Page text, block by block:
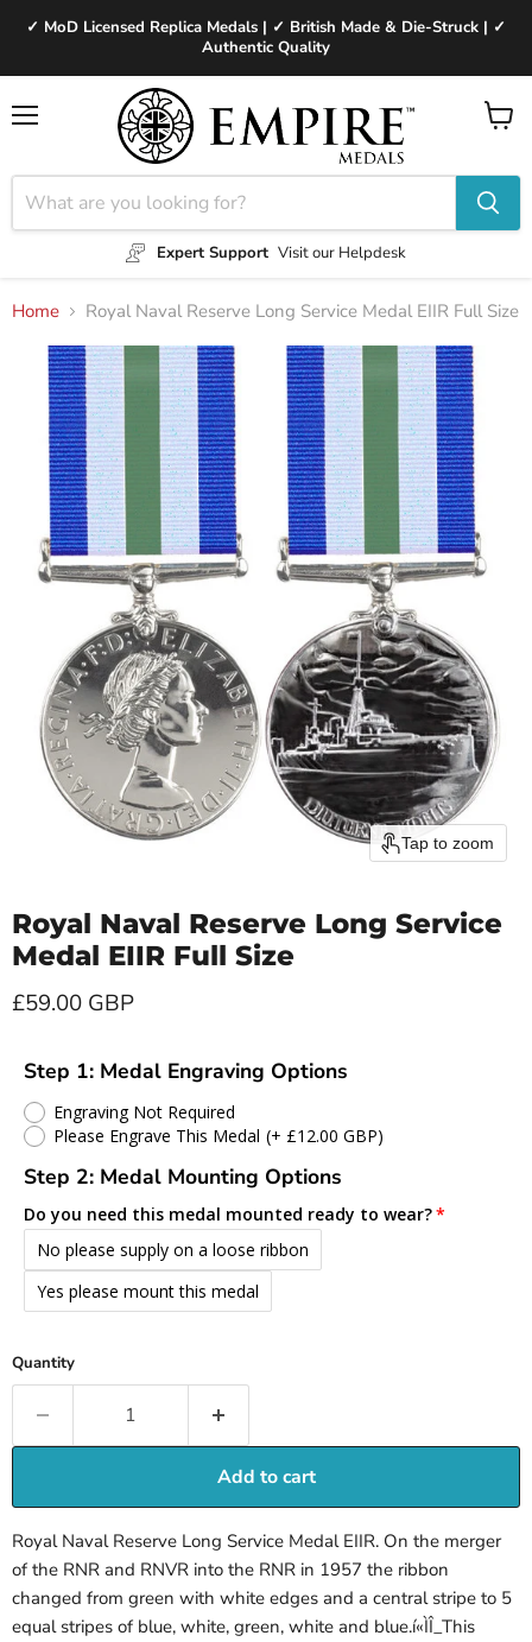
✓ MoD Licensed Replica Medals | ✓ British Made & Die-Struck | ✓
Authentic Quality
Expert Support Visit our Helpdesk
View
Home Royal Naval Reserve Long Service Medal EIIR Full Size
Tap to zoom
Royal Naval Reserve Long Service
Medal EIIR Full Size
Current price
£59.00 GBP
Step 1: Medal Engraving Options
Engraving Not Required
Please Engrave This Medal (+ £12.00 GBP)
Step 2: Medal Mounting Options
Do you need this medal mounted ready to wear?
No please supply on a loose ribbon
Yes please mount this medal
Quantity
Add to cart
Royal Naval Reserve Long Service Medal EIIR. On the merger
of the RNR and RNVR into the RNR in 1957 the ribbon
changed from green with white edges and a central stripe to 5
equal stripes of blue, white, green, white and blue.í«ÌÎ_This